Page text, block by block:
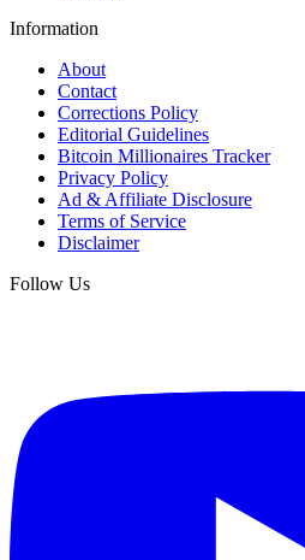
Information
About
Contact
Corrections Policy
Editorial Guidelines
Bitcoin Millionaires Tracker
Privacy Policy
Ad & Affiliate Disclosure
Terms of Service
Disclaimer
Follow Us